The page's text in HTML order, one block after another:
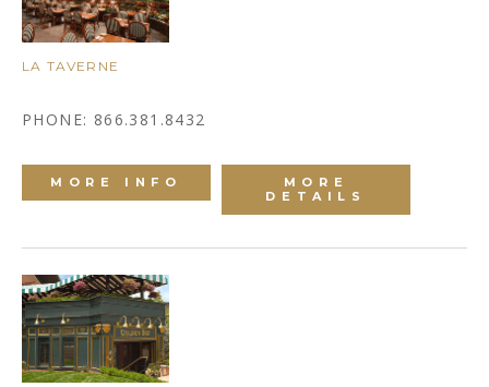
LA TAVERNE
PHONE: 866.381.8432
MORE INFO
MORE
DETAILS